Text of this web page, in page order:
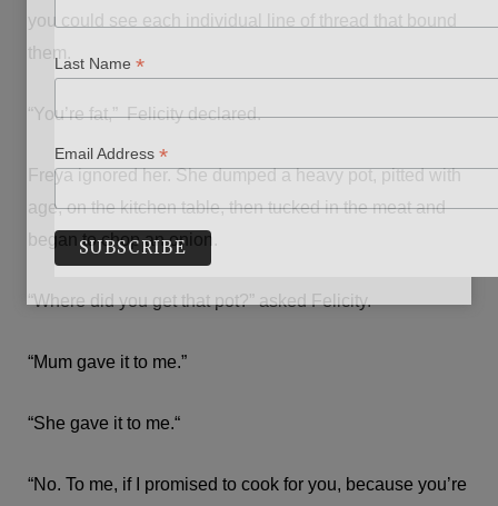
you could see each individual line of thread that bound
them.
“You’re fat,” Felicity declared.
Freya ignored her. She dumped a heavy pot, pitted with
age, on the kitchen table, then tucked in the meat and
began to chop an onion.
“Where did you get that pot?” asked Felicity.
“Mum gave it to me.”
“She gave it to me.“
“No. To me, if I promised to cook for you, because you’re
Last Name *
Email Address *